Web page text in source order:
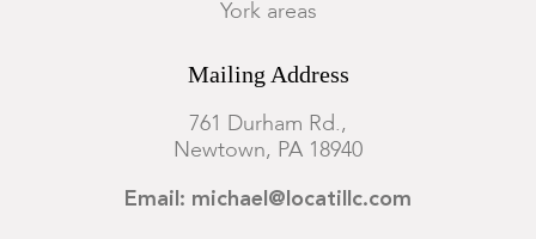
York areas
Mailing Address
761 Durham Rd.,
Newtown, PA 18940
Email: michael@locatillc.com